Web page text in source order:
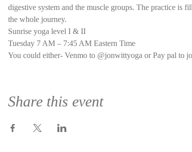
digestive system and the muscle groups. The practice is
the whole journey.
Sunrise yoga level I & II
Tuesday 7 AM – 7:45 AM Eastern Time
You could either- Venmo to @jonwittyoga or Pay pal to
Share this event